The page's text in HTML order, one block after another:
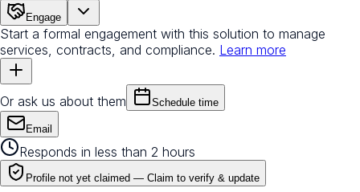
Engage
Start a formal engagement with this solution to manage
services, contracts, and compliance. Learn more
Or ask us about them Schedule time
Email
Responds in less than 2 hours
Profile not yet claimed — Claim to verify & update